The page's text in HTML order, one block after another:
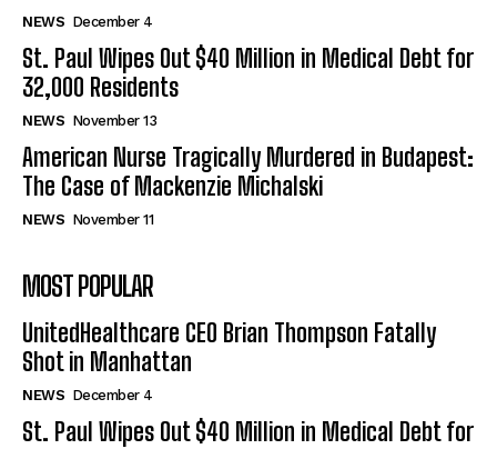
NEWS December 4
St. Paul Wipes Out $40 Million in Medical Debt for
32,000 Residents
NEWS November 13
American Nurse Tragically Murdered in Budapest:
The Case of Mackenzie Michalski
NEWS November 11
MOST POPULAR
UnitedHealthcare CEO Brian Thompson Fatally
Shot in Manhattan
NEWS December 4
St. Paul Wipes Out $40 Million in Medical Debt for